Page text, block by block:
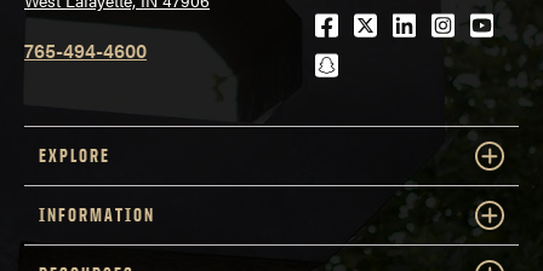
765-494-4600
Facebook
Twitter
LinkedIn
snapchat
EXPLORE
INFORMATION